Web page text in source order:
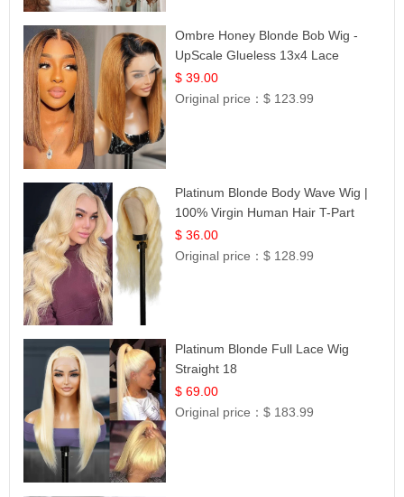
Ombre Honey Blonde Bob Wig -
UpScale Glueless 13x4 Lace
Frontal 100% Human Hair 14
$ 39.00
Original price：$ 123.99
Platinum Blonde Body Wave Wig |
100% Virgin Human Hair T-Part
Lace | UpScale #613
$ 36.00
Original price：$ 128.99
Platinum Blonde Full Lace Wig
Straight 18
$ 69.00
Original price：$ 183.99